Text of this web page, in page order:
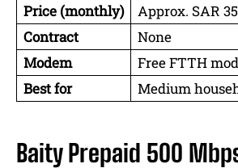
Price (monthly)
Approx. SAR
Contract
None
Modem
Free FTTH
Best for
Medium
Baity Prepaid 500